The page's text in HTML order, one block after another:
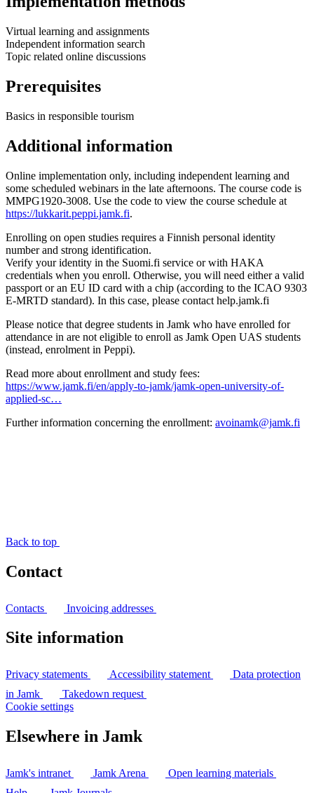
Virtual learning and assignments
Independent information search
Topic related online discussions
Prerequisites
Basics in responsible tourism
Additional information
Online implementation only, including independent learning and
some scheduled webinars in the late afternoons. The course code is
MMPG1920-3008. Use the code to view the course schedule at
https://lukkarit.peppi.jamk.fi.
Enrolling on open studies requires a Finnish personal identity
number and strong identification.
Verify your identity in the Suomi.fi service or with HAKA
credentials when you enroll. Otherwise, you will need either a valid
passport or an EU ID card with a chip (according to the ICAO 9303
E-MRTD standard). In this case, please contact help.jamk.fi
Please notice that degree students in Jamk who have enrolled for
attendance in are not eligible to enroll as Jamk Open UAS students
(instead, enrolment in Peppi).
Read more about enrollment and study fees:
https://www.jamk.fi/en/apply-to-jamk/jamk-open-university-of-
applied-sc…
Further information concerning the enrollment: avoinamk@jamk.fi
Back to top
Contact
Contacts Invoicing addresses
Site information
Privacy statements Accessibility statement
Data protection
in Jamk
Takedown request
Cookie settings
Elsewhere in Jamk
Jamk's intranet Jamk Arena
Open learning materials